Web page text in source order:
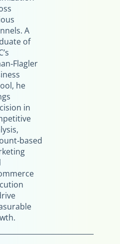
A
of
he
in